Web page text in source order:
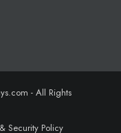
- All Rights
Security Policy